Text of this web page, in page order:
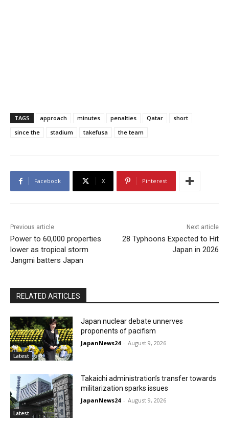
TAGS approach minutes penalties Qatar
short
since the
stadium takefusa the team
Facebook X Pinterest
Previous article
Power to 60,000 properties
lower as tropical storm
Jangmi batters Japan
Next article
28 Typhoons Expected to Hit
Japan in 2026
RELATED ARTICLES
Latest
Japan nuclear debate unnerves
proponents of pacifism
JapanNews24 - August 9, 2026
Latest
Takaichi administration’s transfer towards
militarization sparks issues
JapanNews24 - August 9, 2026